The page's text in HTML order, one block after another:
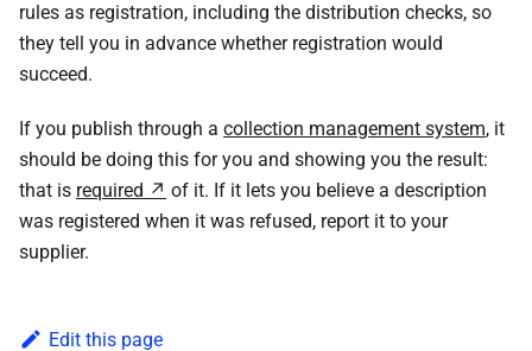
rules as registration, including the distribution checks, so
they tell you in advance whether registration would
succeed.
If you publish through a collection management system, it
should be doing this for you and showing you the result:
that is required
of it. If it lets you believe a description
was registered when it was refused, report it to your
supplier.
Edit this page